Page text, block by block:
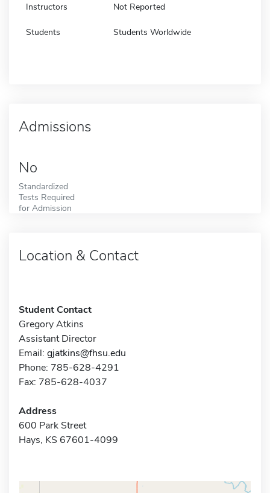
Instructors Not Reported
Students Students Worldwide
Admissions
No
Standardized
Tests Required
for Admission
Location & Contact
Student Contact
Gregory Atkins
Assistant Director
Email: gjatkins@fhsu.edu
Phone: 785-628-4291
Fax: 785-628-4037
Address
600 Park Street
Hays, KS 67601-4099